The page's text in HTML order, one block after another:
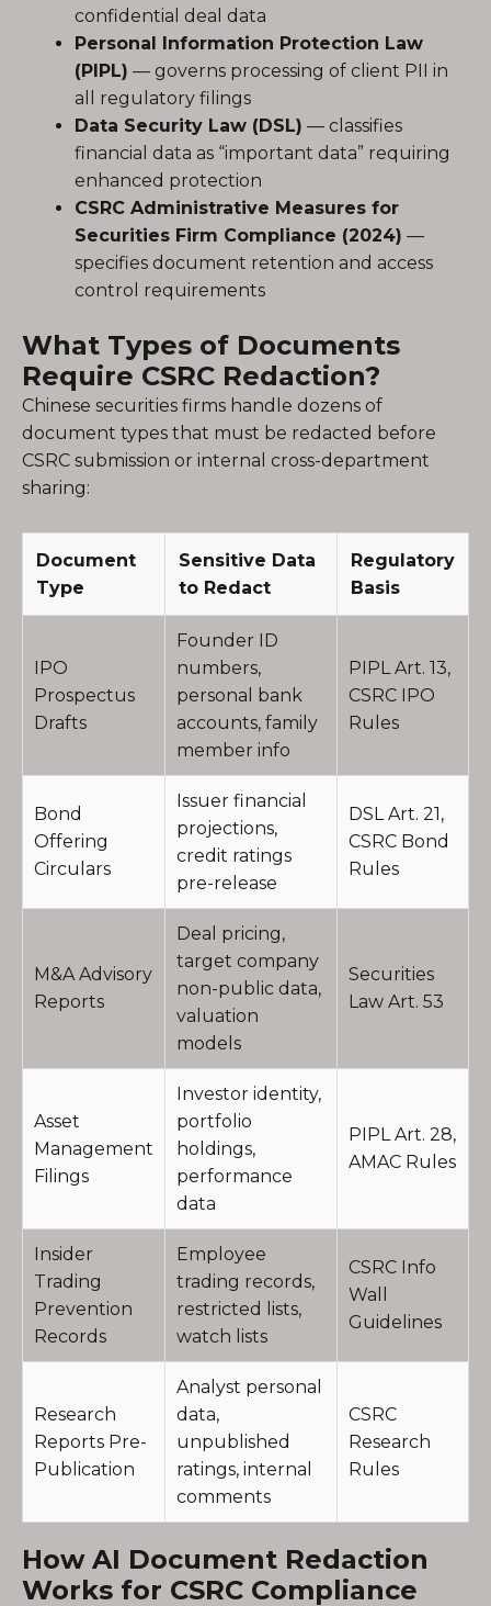
confidential deal data
Personal Information Protection Law
(PIPL) — governs processing of client PII in
all regulatory filings
Data Security Law (DSL) — classifies
financial data as “important data” requiring
enhanced protection
CSRC Administrative Measures for
Securities Firm Compliance (2024) —
specifies document retention and access
control requirements
What Types of Documents
Require CSRC Redaction?
Chinese securities firms handle dozens of
document types that must be redacted before
CSRC submission or internal cross-department
sharing:
Document
Type
Sensitive Data
to Redact
Regulatory
Basis
IPO
Prospectus
Drafts
Founder ID
numbers,
personal bank
accounts, family
member info
PIPL Art. 13,
CSRC IPO
Rules
Bond
Offering
Circulars
Issuer financial
projections,
credit ratings
pre-release
DSL Art. 21,
CSRC Bond
Rules
M&A Advisory
Reports
Deal pricing,
target company
non-public data,
valuation
models
Securities
Law Art. 53
Asset
Management
Filings
Investor identity,
portfolio
holdings,
performance
data
PIPL Art. 28,
AMAC Rules
Insider
Trading
Prevention
Records
Employee
trading records,
restricted lists,
watch lists
CSRC Info
Wall
Guidelines
Research
Reports Pre-
Publication
Analyst personal
data,
unpublished
ratings, internal
comments
CSRC
Research
Rules
How AI Document Redaction
Works for CSRC Compliance